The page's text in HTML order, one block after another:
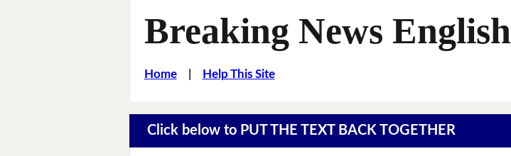
Breaking News English
Home| Help This Site
Click below to PUT THE TEXT BACK TOGETHER